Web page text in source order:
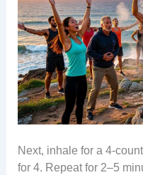
Next, inhale for a 4-
for 4. Repeat for 2–5